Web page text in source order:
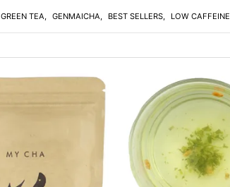
GREEN TEA, GENMAICHA, BEST SELLERS, LOW CAFFEINE